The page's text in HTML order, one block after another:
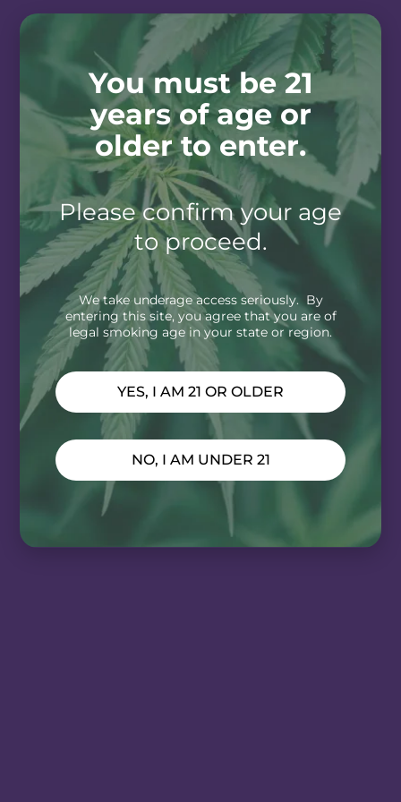
You must be 21
years of age or
older to enter.
Please confirm your age
to proceed.
We take underage access seriously. By
entering this site, you agree that you are of
legal smoking age in your state or region.